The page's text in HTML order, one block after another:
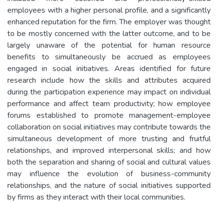
employees with a higher personal profile, and a significantly
enhanced reputation for the firm. The employer was thought
to be mostly concerned with the latter outcome, and to be
largely unaware of the potential for human resource
benefits to simultaneously be accrued as employees
engaged in social initiatives. Areas identified for future
research include how the skills and attributes acquired
during the participation experience may impact on individual
performance and affect team productivity; how employee
forums established to promote management-employee
collaboration on social initiatives may contribute towards the
simultaneous development of more trusting and fruitful
relationships, and improved interpersonal skills; and how
both the separation and sharing of social and cultural values
may influence the evolution of business-community
relationships, and the nature of social initiatives supported
by firms as they interact with their local communities.